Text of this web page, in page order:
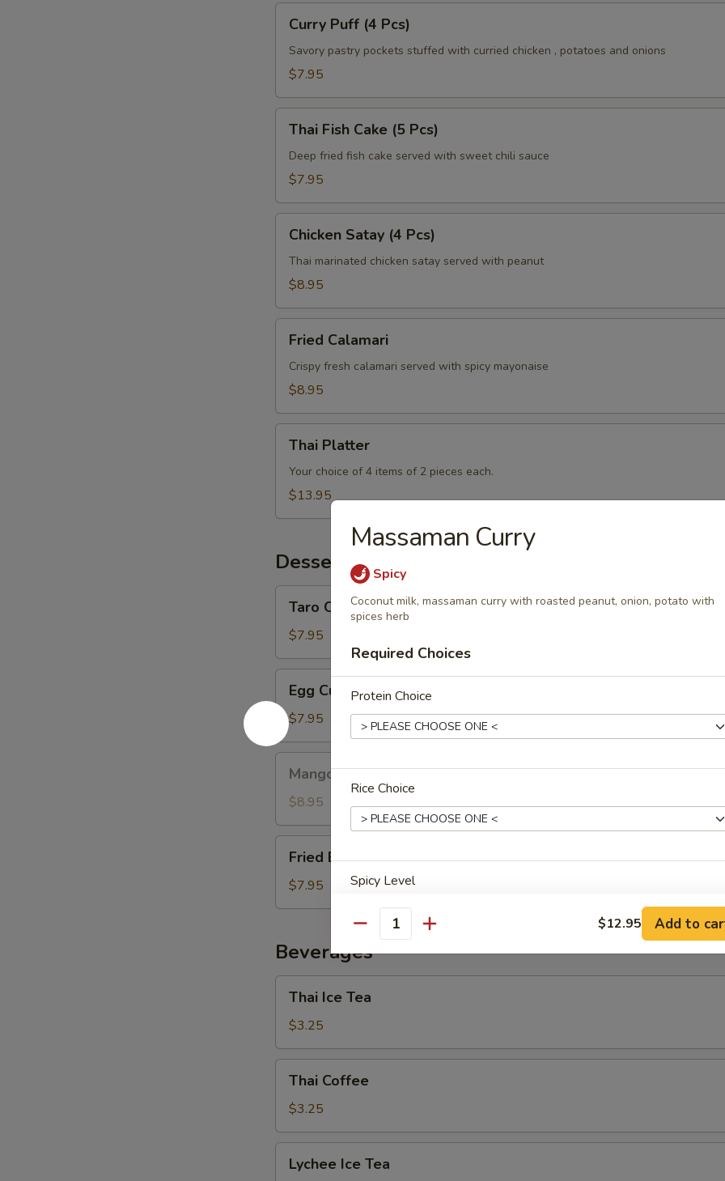
Puff
Pcs)
Curry Puff (4 Pcs)
Savory pastry pockets stuffed with curried chicken , potatoes and onions
$7.95
Fish
Cake
Thai Fish Cake (5 Pcs)
Deep fried fish cake served with sweet chili sauce
$7.95
Satay
Pcs)
Chicken Satay (4 Pcs)
Thai marinated chicken satay served with peanut
$8.95
Calamari
Fried Calamari
Crispy fresh calamari served with spicy mayonaise
$8.95
Platter
Thai Platter
Your choice of 4 items of 2 pieces each.
$13.95
Desserts
Custard
Taro Custard
$7.95
Custard
Egg Custard
$7.95
with
Sticky
Rice
Mango with Sticky Rice
$8.95
Banana
Fried Banana
$7.95
Beverages
Tea
Thai Ice Tea
$3.25
Coffee
Thai Coffee
$3.25
IceLychee Ice Tea
Massaman Curry
Spicy
Coconut milk, massaman curry with roasted peanut, onion, potato with
spices herb
Required Choices
Protein Choice
Rice Choice
Spicy Level
Extras
Side Order (Sticky Rice) +
Quantity $12.95 Add to